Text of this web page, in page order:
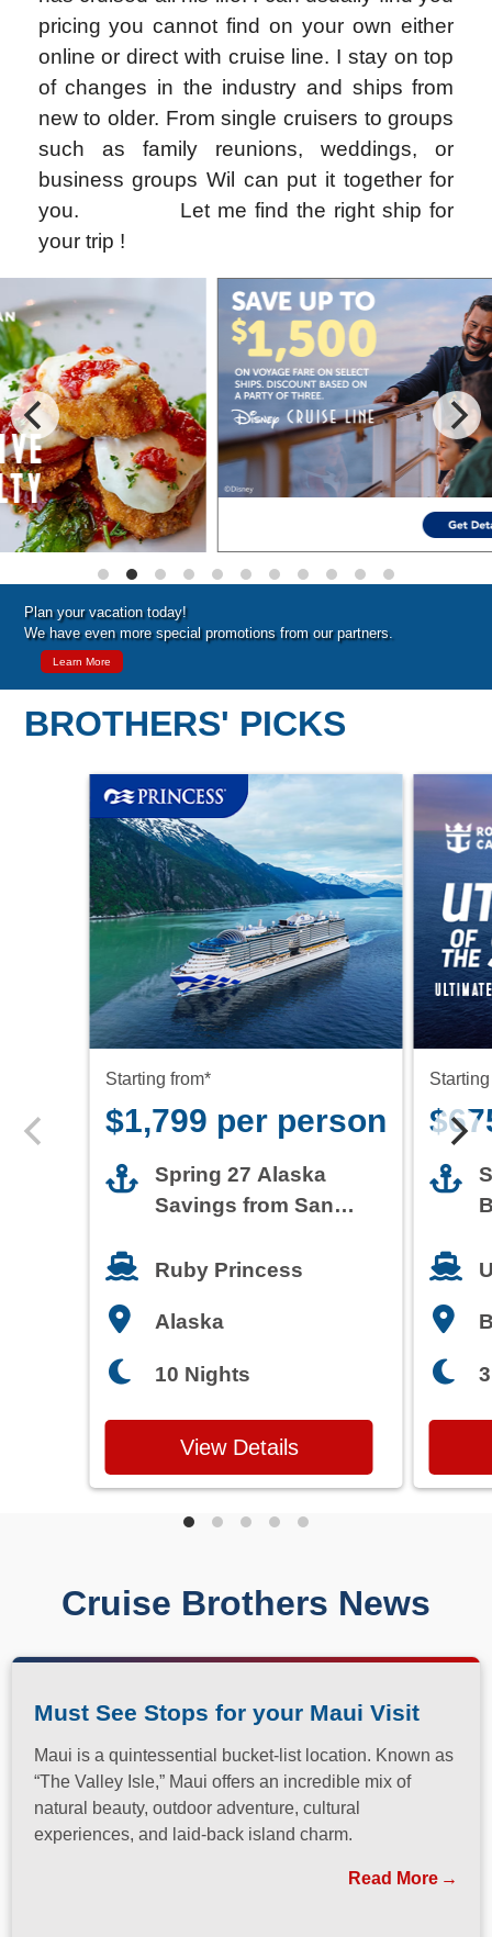
pricing you cannot find on your own either
online or direct with cruise line. I stay on top
of changes in the industry and ships from
new to older. From single cruisers to groups
such as family reunions, weddings, or
business groups Wil can put it together for
you. Let me find the right ship for
your trip !
Special Cruise Offers
Plan your vacation today!
We have even more special promotions from our partners.
Learn More
BROTHERS' PICKS
Starting from*
$1,799 per person
Spring 27 Alaska
Savings from San
Ruby Princess
Alaska
10 Nights
View Details
Cruise Brothers News
Must See Stops for your Maui Visit
Maui is a quintessential bucket-list location. Known as
“The Valley Isle,” Maui offers an incredible mix of
natural beauty, outdoor adventure, cultural
experiences, and laid-back island charm.
Read More